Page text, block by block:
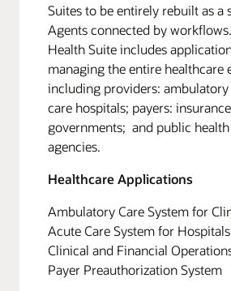
Suites to be entirely rebuilt as a
Agents connected by
Health Suite includes
managing the entire healthcare
including providers:
care hospitals; payers:
governments; and public
agencies.
Healthcare Applications
Ambulatory Care System for
Acute Care System for Hospitals
Clinical and Financial
Payer Preauthorization System